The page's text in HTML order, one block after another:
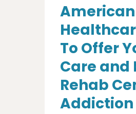
American
To Offer
Care and
Rehab
Addiction